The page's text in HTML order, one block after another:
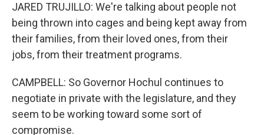
JARED TRUJILLO: We're talking about people not
being thrown into cages and being kept away from
their families, from their loved ones, from their
jobs, from their treatment programs.
CAMPBELL: So Governor Hochul continues to
negotiate in private with the legislature, and they
seem to be working toward some sort of
compromise.